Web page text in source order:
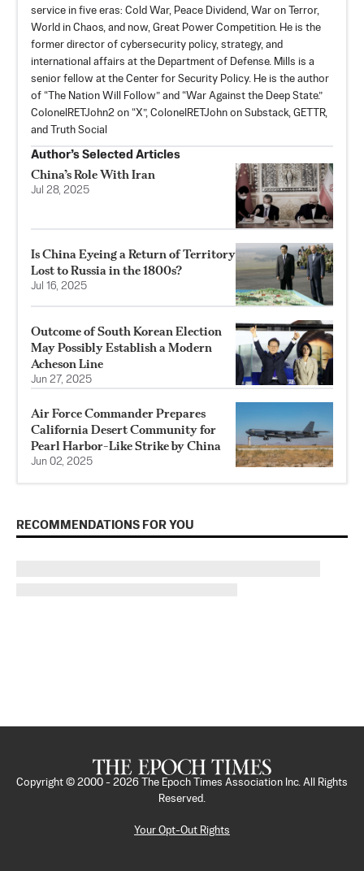
service in five eras: Cold War, Peace Dividend, War on Terror,
World in Chaos, and now, Great Power Competition. He is the
former director of cybersecurity policy, strategy, and
international affairs at the Department of Defense. Mills is a
senior fellow at the Center for Security Policy. He is the author
of “The Nation Will Follow” and “War Against the Deep State.”
ColonelRETJohn2 on “X”, ColonelRETJohn on Substack, GETTR,
and
Truth Social
Author’s Selected Articles
China’s Role With Iran
Jul 28, 2025
Is China Eyeing a Return of Territory
Lost to Russia in the 1800s?
Jul 16, 2025
Outcome of South Korean Election
May Possibly Establish a Modern
Acheson Line
Jun 27, 2025
Air Force Commander Prepares
California Desert Community for
Pearl Harbor-Like Strike by China
Jun 02, 2025
RECOMMENDATIONS FOR YOU
Copyright © 2000 - 2026
The Epoch Times Association Inc. All Rights
Reserved.
Your Opt-Out Rights